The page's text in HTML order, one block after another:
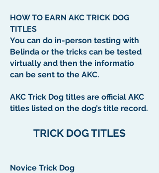
HOW TO EARN AKC TRICK DOG
TITLES
You can do in-person testing with
Belinda or the tricks can be tested
virtually and then the informatio
can be sent to the AKC.
AKC Trick Dog titles are official AKC
titles listed on the dog’s title record.
TRICK DOG TITLES
Novice Trick Dog